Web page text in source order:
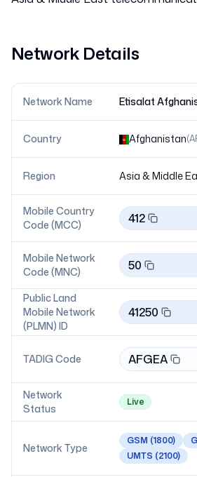
Network Details
Network Name Etisalat
Country Afghanistan(
Region Asia & Middle
Mobile Country
Code (MCC)
412
Mobile Network
Code (MNC)
50
Public Land
Mobile Network
(PLMN) ID
41250
TADIG Code AFGEA
Network
Status
Live
Network Type
GSM (1800)
UMTS (2100)